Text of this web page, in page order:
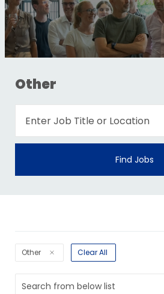
Other
Find Jobs
Other Clear All
Search